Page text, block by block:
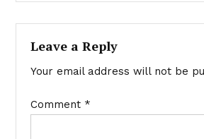
navigation
Leave a Reply
Your email address will not be
Comment *